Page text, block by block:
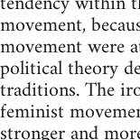
move­ment,
move­ment were
polit­i­cal the­ory
tra­di­tions. The
fem­i­nist